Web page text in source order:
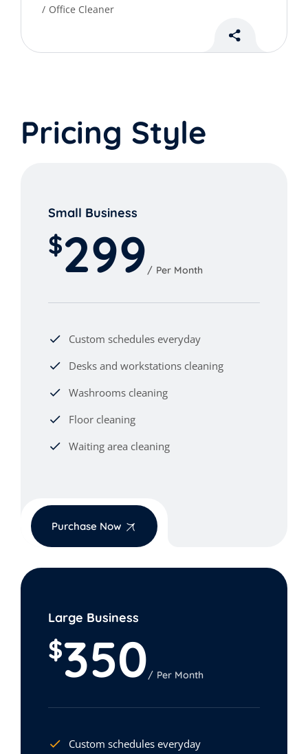
Office Cleaner
Pricing Style
Small Business
$299 Per Month
Custom schedules everyday
Desks and workstations cleaning
Washrooms cleaning
Floor cleaning
Waiting area cleaning
Purchase Now
Large Business
$350 Per Month
Custom schedules everyday